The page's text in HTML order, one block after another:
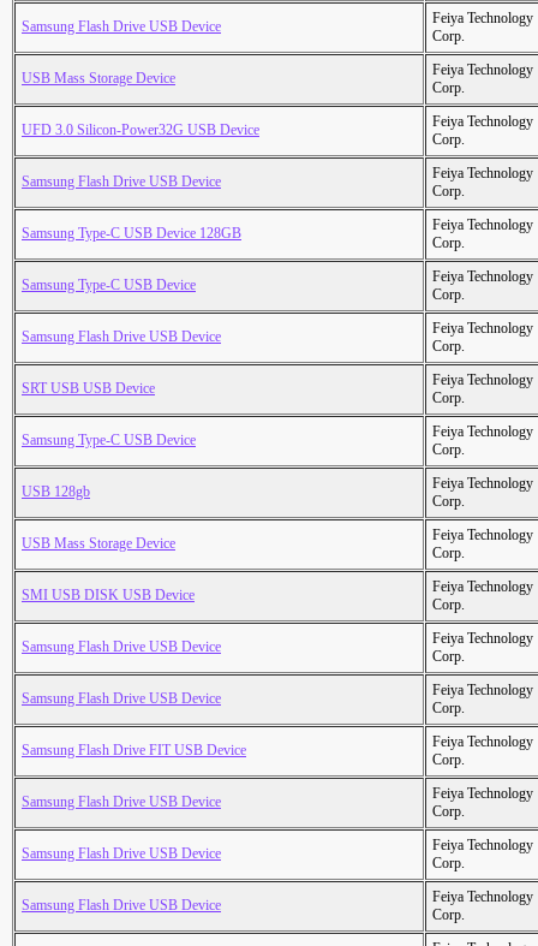
Samsung Flash Drive USB Device
Feiya Technology
Corp.
USB Mass Storage Device
Feiya Technology
Corp.
UFD 3.0 Silicon-Power32G USB Device
Feiya Technology
Corp.
Samsung Flash Drive USB Device
Feiya Technology
Corp.
Samsung Type-C USB Device 128GB
Feiya Technology
Corp.
Samsung Type-C USB Device
Feiya Technology
Corp.
Samsung Flash Drive USB Device
Feiya Technology
Corp.
SRT USB USB Device
Feiya Technology
Corp.
Samsung Type-C USB Device
Feiya Technology
Corp.
USB 128gb
Feiya Technology
Corp.
USB Mass Storage Device
Feiya Technology
Corp.
SMI USB DISK USB Device
Feiya Technology
Corp.
Samsung Flash Drive USB Device
Feiya Technology
Corp.
Samsung Flash Drive USB Device
Feiya Technology
Corp.
Samsung Flash Drive FIT USB Device
Feiya Technology
Corp.
Samsung Flash Drive USB Device
Feiya Technology
Corp.
Samsung Flash Drive USB Device
Feiya Technology
Corp.
Samsung Flash Drive USB Device
Feiya Technology
Corp.